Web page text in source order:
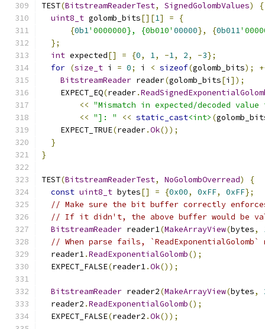
TEST(BitstreamReaderTest, SignedGolombValues)
{
uint8_t golomb_bits[][1] =
{
{0b1'0000000}, {0b010' 00000}, {0b011
};
int expected[] = {0, 1, -1, 2, -3};
for (size_t i = 0; i < sizeof(golomb_bits);
BitstreamReader reader(golomb_bits[i ]);
    EXPECT_EQ
(reader.
<< "Mismatch in expected/decoded
<< "]: " << static_cast<int> (
    EXPECT_TRUE
(reader.Ok());
}
}
TEST(BitstreamReaderTest, NoGolombOverread)
{
const uint8_t bytes[] = {0x00, 0xFF, 0xFF};
// Make sure the bit buffer correctly
// If it didn't, the above buffer would be
BitstreamReader reader1(MakeArrayView(bytes,
// When parse fails, `ReadExponentialGolomb`
  reader1
.ReadExponentialGolomb();
  EXPECT_FALSE
(reader1.Ok());
BitstreamReader reader2(MakeArrayView(bytes,
  reader2
.ReadExponentialGolomb();
  EXPECT_FALSE
(reader2 .Ok());